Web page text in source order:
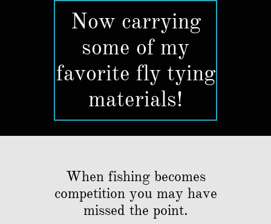
Now carrying
some of my
favorite fly tying
materials!
When fishing becomes
competition you may have
missed the point.